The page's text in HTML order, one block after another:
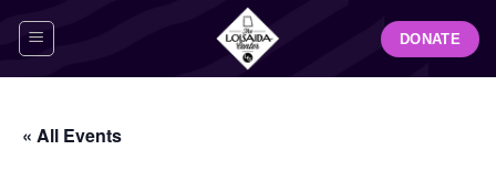
DONATE
« All Events